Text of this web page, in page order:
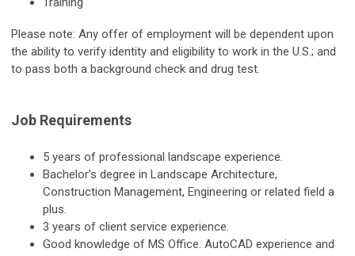
Please note: Any offer of employment will be dependent upon
the ability to verify identity and eligibility to work in the U.S.; and
to pass both a background check and drug test.
Job Requirements
5 years of professional landscape experience.
Bachelor's degree in Landscape Architecture,
Construction Management, Engineering or related field a
plus.
3 years of client service experience.
Good knowledge of MS Office. AutoCAD experience and